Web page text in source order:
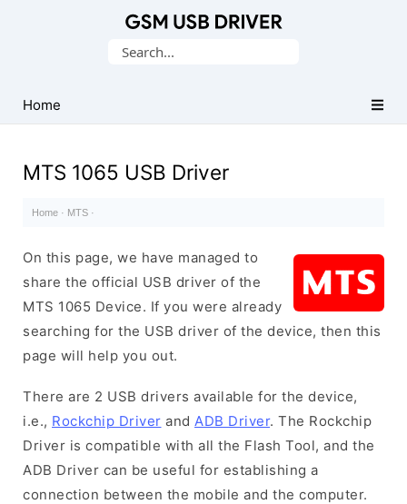
USB
Drivers
Search
Home
MTS 1065 USB Driver
Home · MTS ·
On this page, we have managed to
share the official USB driver of the
MTS 1065 Device. If you were already
searching for the USB driver of the device, then this
page will help you out.
There are 2 USB drivers available for the device,
i.e., Rockchip Driver and ADB Driver. The Rockchip
Driver is compatible with all the Flash Tool, and the
ADB Driver can be useful for establishing a
connection between the mobile and the computer.